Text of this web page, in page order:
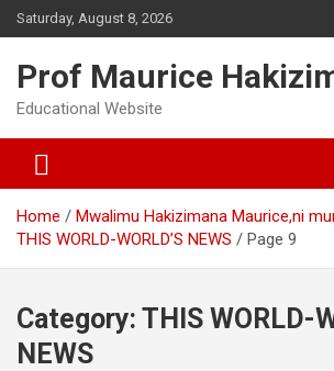
Skip
to
Saturday, August 8, 2026
Prof Maurice
Educational Website
Home
Mwalimu Hakizimana Maurice,ni
THIS WORLD-WORLD’S NEWS
Page 9
Category: THIS WORLD-
NEWS